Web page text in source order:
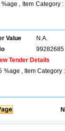
, Item Category
Value
N.A.
99282685
Tender Details
, Item Category